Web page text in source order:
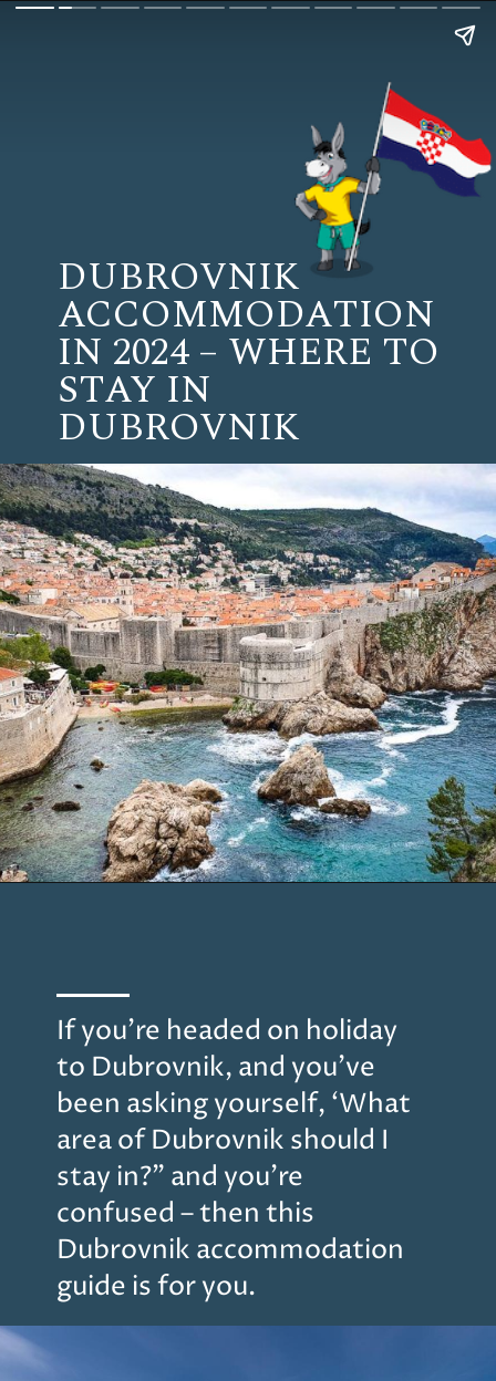
DUBROVNIK
ACCOMMODATION
IN 2024 – WHERE TO
STAY IN
DUBROVNIK
If you’re headed on holiday
to Dubrovnik, and you’ve
been asking yourself, ‘What
area of Dubrovnik should I
stay in?” and you’re
confused – then this
Dubrovnik accommodation
guide is for you.